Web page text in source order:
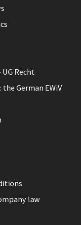
Recht
German EWiV
law